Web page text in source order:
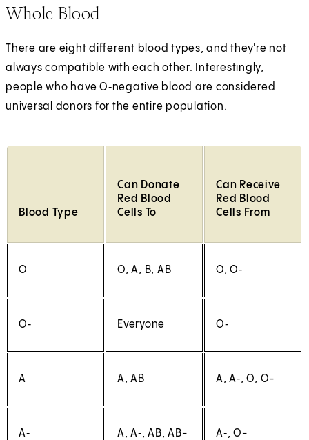
Whole Blood
There are eight different blood types, and they're not
always compatible with each other. Interestingly,
people who have O‑negative blood are considered
universal donors for the entire population.
Blood Type
Can Donate
Red Blood
Cells To
Can Receive
Red Blood
Cells From
O O, A, B, AB O, O‑
O‑ Everyone O‑
A A, AB A, A‑, O, O-
A‑ A, A‑, AB, AB- A‑, O-